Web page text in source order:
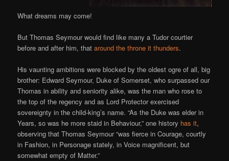
What dreams may come!
But Thomas Seymour would find like many a Tudor courtier
before and after him, thataround the throne it thunders.
His vaunting ambitions were blocked by the oldest ogre of all, big
brother: Edward Seymour, Duke of Somerset, who surpassed our
Thomas in ability and seniority alike, was the man who rose to
the top of the regency and as Lord Protector exercised
sovereignty in the child-king’s name. “As the Duke was elder in
Years, so was he more staid in Behaviour,” one history has it,
observing that Thomas Seymour “was fierce in Courage, courtly
in Fashion, in Personage stately, in Voice magnificent, but
somewhat empty of Matter.”